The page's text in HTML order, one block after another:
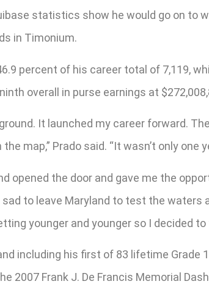
statistics show he would go on to
in Timonium.
percent of his career total of 7,119,
overall in purse earnings at
It launched my career forward.
map,” Prado said. “It wasn’t only
opened the door and gave me the
sad to leave Maryland to test the
younger and younger so I decided to
including his first of 83 lifetime Grade
2007 Frank J. De Francis Memorial